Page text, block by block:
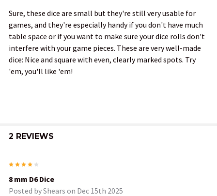
SELECT
ALL
ADD
SELECTED
TO CART
Sure, these dice are small but they're still very usable for
games, and they're especially handy if you don't have much
table space or if you want to make sure your dice rolls don't
interfere with your game pieces. These are very well-made
dice: Nice and square with even, clearly marked spots. Try
'em, you'll like 'em!
2 REVIEWS
8 mm D6 Dice
Posted byShears on Dec 15th 2025